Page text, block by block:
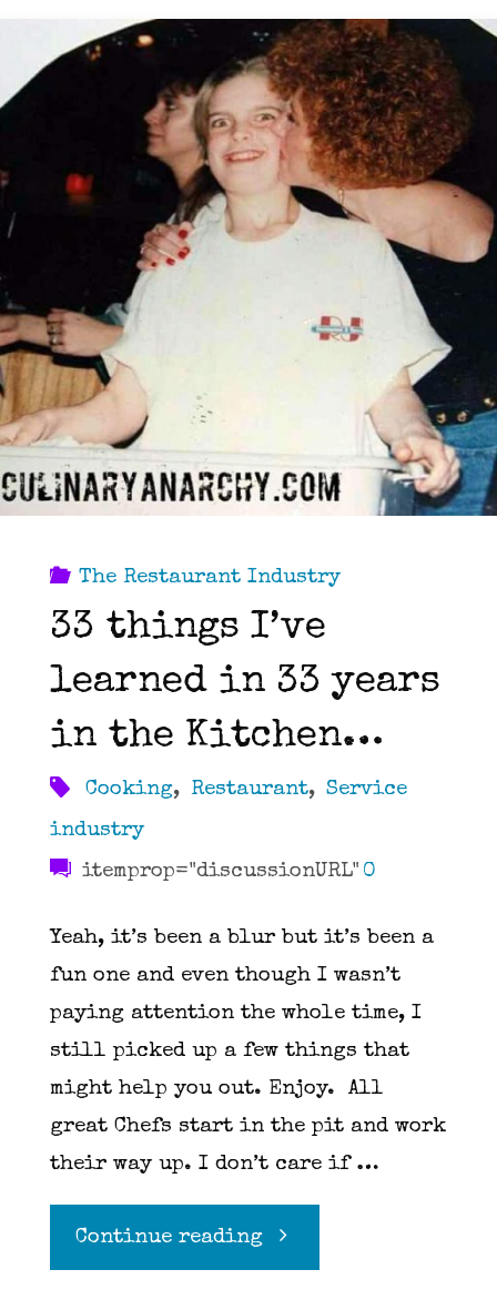
The Restaurant Industry
33 things I’ve
learned in 33 years
in the Kitchen…
Cooking, Restaurant, Service
industry
itemprop="discussionURL" 0
Yeah, it’s been a blur but it’s been a
fun one and even though I wasn’t
paying attention the whole time, I
still picked up a few things that
might help you out. Enjoy. All
great Chefs start in the pit and work
their way up. I don’t care if …
Continue reading"33